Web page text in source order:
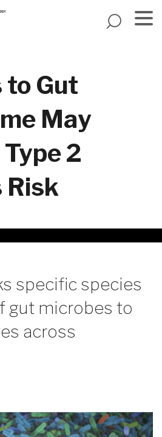
to Gut
May
2
Risk
specific species
gut microbes to
across